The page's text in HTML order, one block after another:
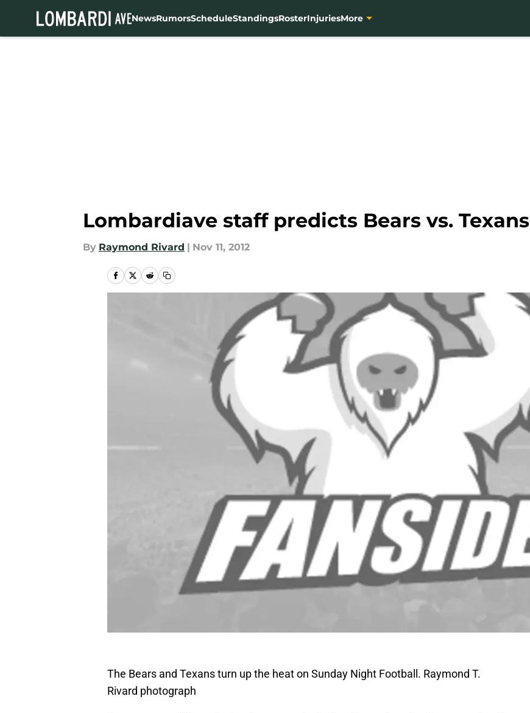
NewsRumorsScheduleStandingsRosterInjuriesMore
Lombardiave staff predicts Bears vs. Texans
By Raymond Rivard | Nov 11, 2012
The Bears and Texans turn up the heat on Sunday Night Football. Raymond T.
Rivard photograph